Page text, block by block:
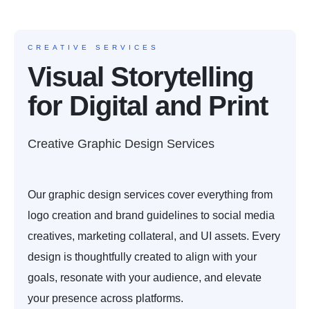
CREATIVE SERVICES
Visual Storytelling
for Digital and Print
Creative Graphic Design Services
Our graphic design services cover everything from
logo creation and brand guidelines to social media
creatives, marketing collateral, and UI assets. Every
design is thoughtfully created to align with your
goals, resonate with your audience, and elevate
your presence across platforms.